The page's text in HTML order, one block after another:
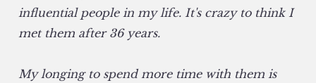
influential people in my life. It's crazy to think I
met them after 36 years.
My longing to spend more time with them is